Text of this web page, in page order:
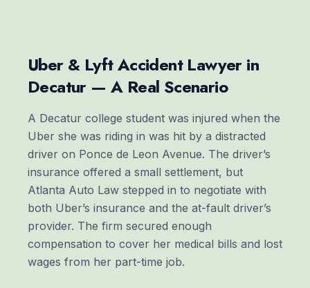
Uber & Lyft Accident Lawyer in
Decatur — A Real Scenario
A Decatur college student was injured when the
Uber she was riding in was hit by a distracted
driver on Ponce de Leon Avenue. The driver’s
insurance offered a small settlement, but
Atlanta Auto Law stepped in to negotiate with
both Uber’s insurance and the at-fault driver’s
provider. The firm secured enough
compensation to cover her medical bills and lost
wages from her part-time job.